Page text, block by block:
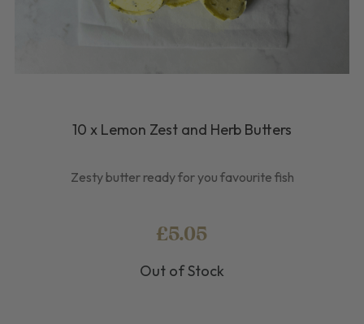
10 x Lemon Zest and Herb Butters
Zesty butter ready for you favourite fish
£5.05
Out of Stock